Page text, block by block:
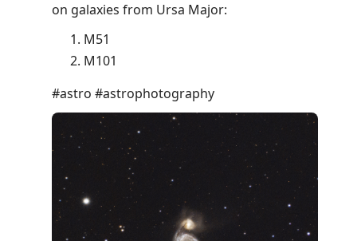
on galaxies from Ursa Major:
M51
M101
#astro #astrophotography